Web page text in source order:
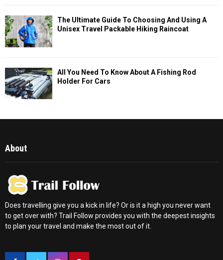
The Ultimate Guide To Choosing And Using A
Unisex Travel Packable Hiking Raincoat
All You Need To Know About A Fishing Rod
Holder For Cars
About
Does travelling give you a kick in life? Or is it a high you never want
to get over with? Trail Follow provides you with the deepest insights
to plan your travel and make the most out of it.